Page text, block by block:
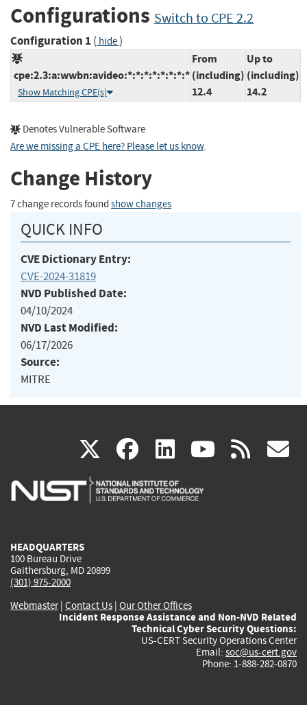
Configurations Switch to CPE 2.2
Configuration 1 ( hide)
cpe:2.3:a:wwbn:avideo:*:*:*:*:*:*:*:*
Show Matching CPE(s)
From
(including)
12.4
Up to
(including)
14.2
Denotes Vulnerable Software
Are we missing a CPE here? Please let us know.
Change History
7 change records found show changes
QUICK INFO
CVE Dictionary Entry:
CVE-2024-31819
NVD Published Date:
04/10/2024
NVD Last Modified:
06/17/2026
Source:
MITRE
X(link
is
facebook
(link
is
linkedin
(link
is
(link rss
HEADQUARTERS
100 Bureau Drive
Gaithersburg, MD 20899
(301) 975-2000
Webmaster| Contact Us | Our Other Offices
Incident Response Assistance and Non-NVD Related
Technical Cyber Security Questions:
US-CERT Security Operations Center
Email: soc@us-cert.gov
Phone: 1-888-282-0870